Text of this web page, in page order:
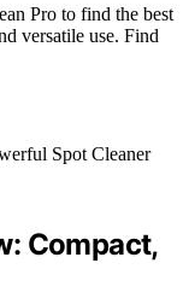
Pro to find the best
versatile use. Find
Compact,